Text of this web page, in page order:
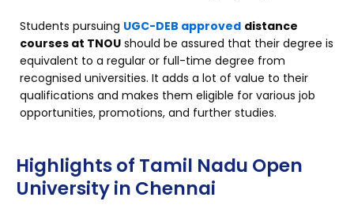
Students pursuing UGC-DEB approved distance
courses at TNOU should be assured that their degree is
equivalent to a regular or full-time degree from
recognised universities. It adds a lot of value to their
qualifications and makes them eligible for various job
opportunities, promotions, and further studies.
Highlights of Tamil Nadu Open
University in Chennai